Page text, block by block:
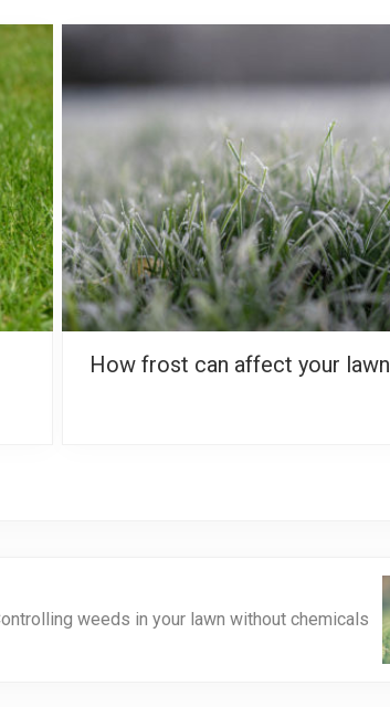
How frost can affect your lawn
weeds in your lawn without chemicals